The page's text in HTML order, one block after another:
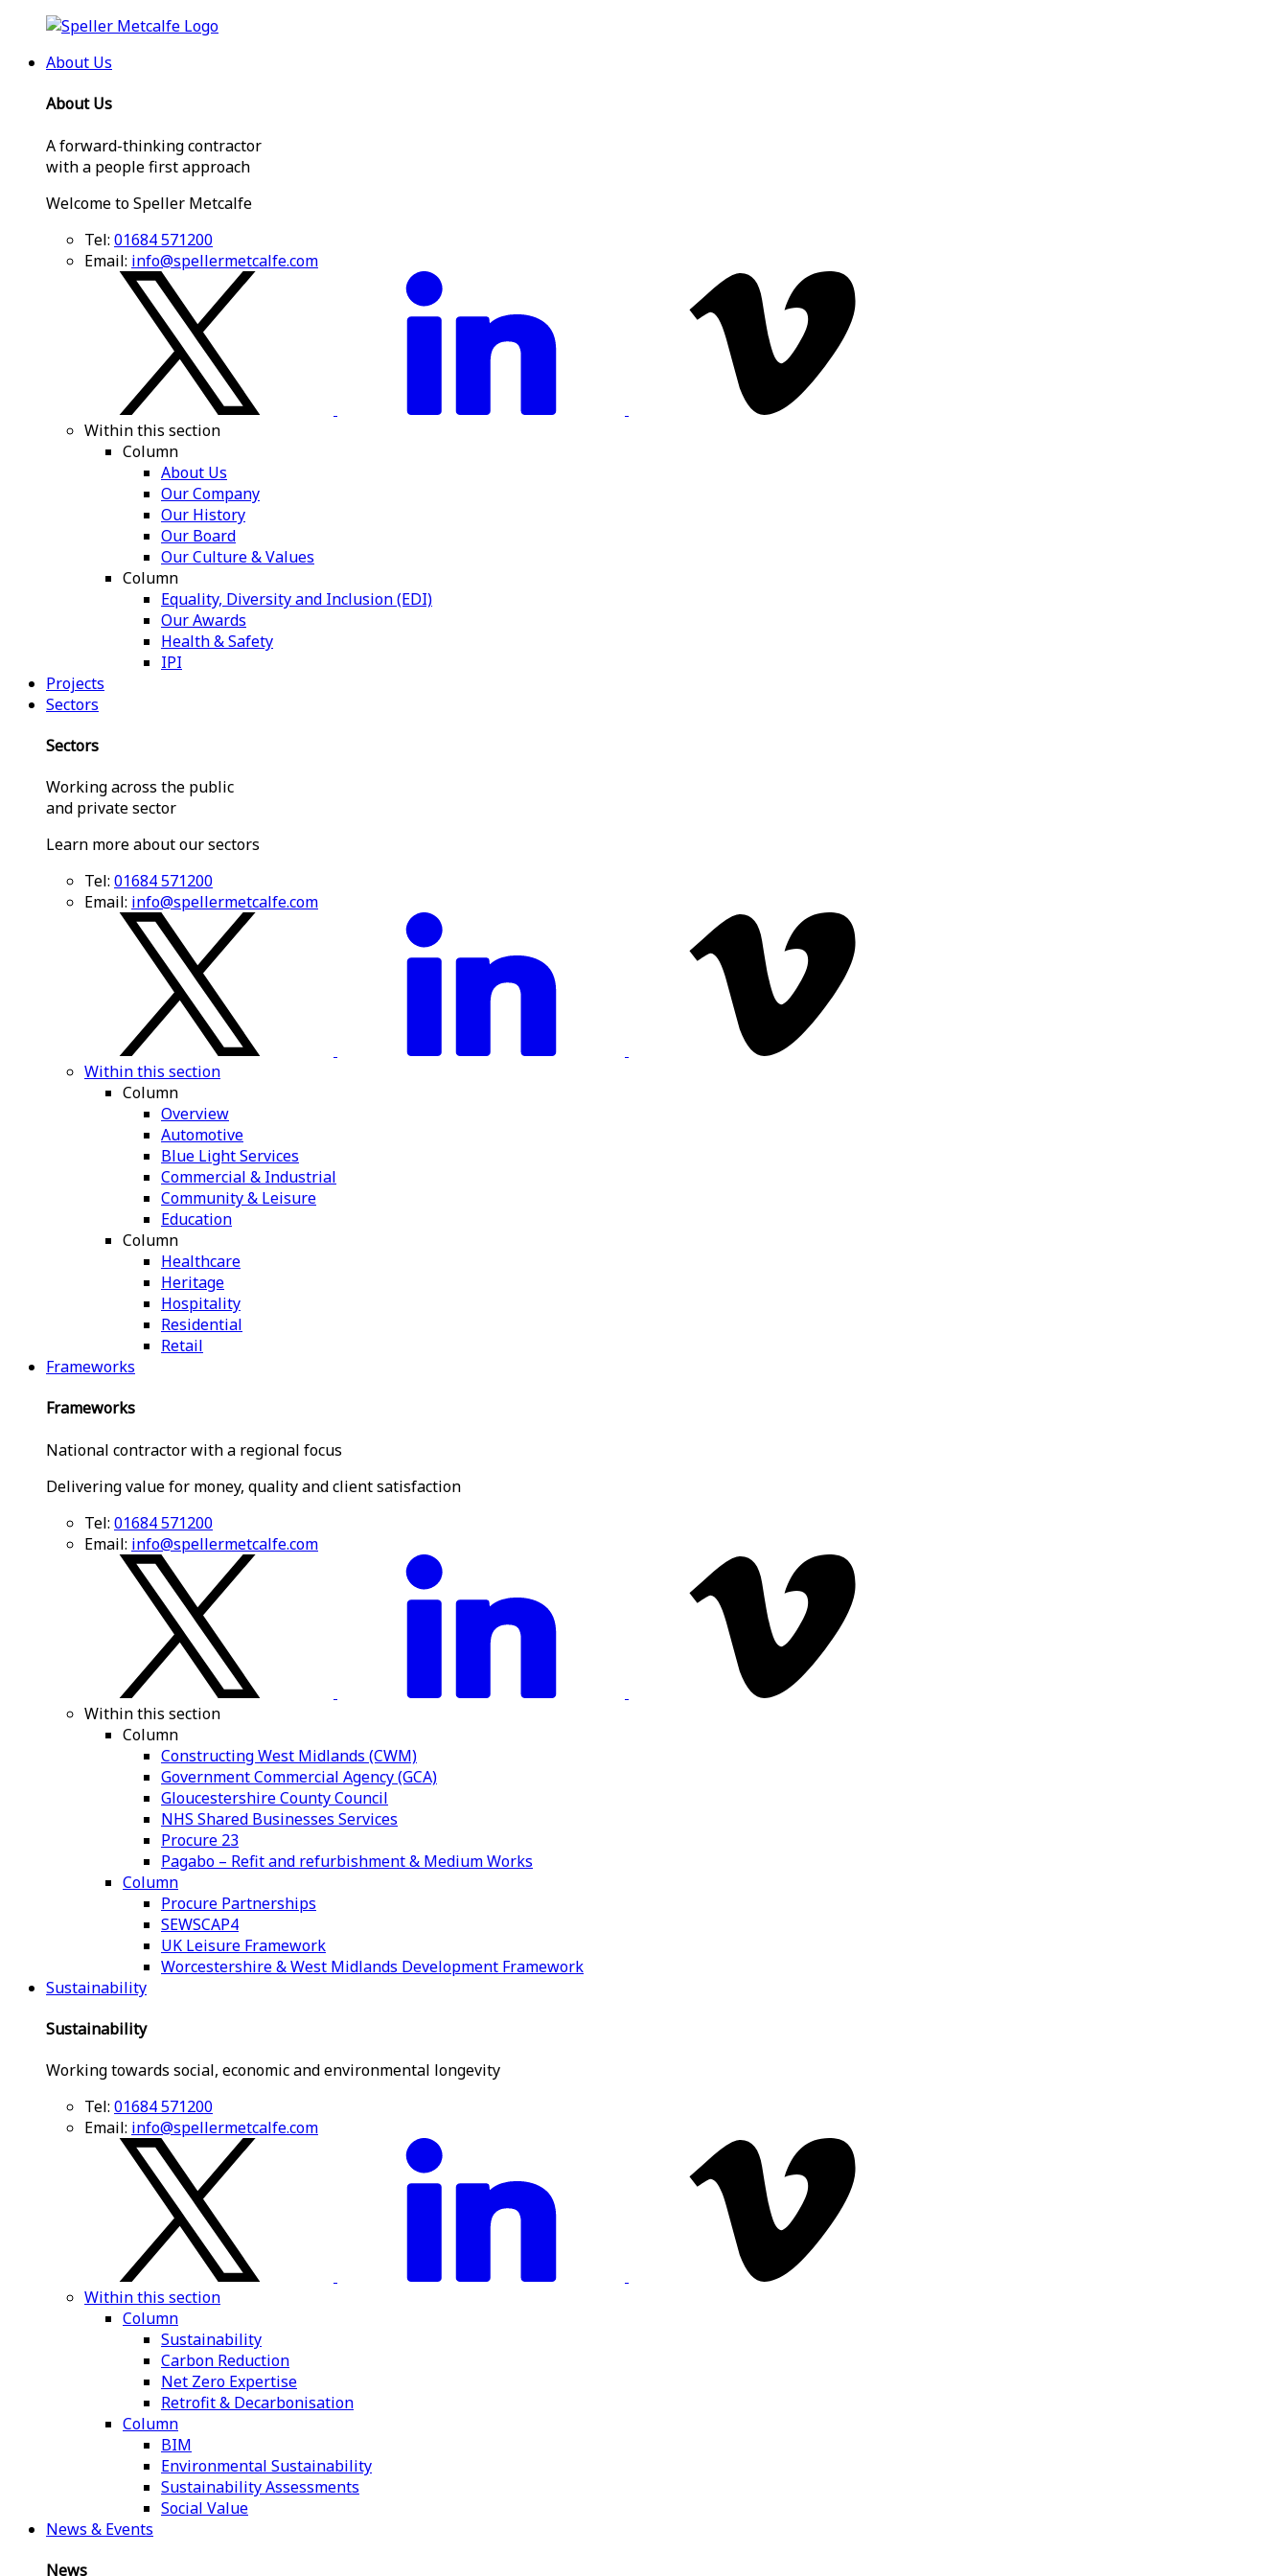
About Us
About Us
A forward-thinking contractor
with a people first approach
Welcome to Speller Metcalfe
Tel: 01684 571200
Email: info@spellermetcalfe.com
Within this section
Column
About Us
Our Company
Our History
Our Board
Our Culture & Values
Column
Equality, Diversity and Inclusion (EDI)
Our Awards
Health & Safety
IPI
Projects
Sectors
Sectors
Working across the public
and private sector
Learn more about our sectors
Tel: 01684 571200
Email: info@spellermetcalfe.com
Within this section
Column
Overview
Automotive
Blue Light Services
Commercial & Industrial
Community & Leisure
Education
Column
Healthcare
Heritage
Hospitality
Residential
Retail
Frameworks
Frameworks
National contractor with a regional focus
Delivering value for money, quality and client satisfaction
Tel: 01684 571200
Email: info@spellermetcalfe.com
Within this section
Column
Constructing West Midlands (CWM)
Government Commercial Agency (GCA)
Gloucestershire County Council
NHS Shared Businesses Services
Procure 23
Pagabo – Refit and refurbishment & Medium Works
Column
Procure Partnerships
SEWSCAP4
UK Leisure Framework
Worcestershire & West Midlands Development Framework
Sustainability
Sustainability
Working towards social, economic and environmental longevity
Tel: 01684 571200
Email: info@spellermetcalfe.com
Within this section
Column
Sustainability
Carbon Reduction
Net Zero Expertise
Retrofit & Decarbonisation
Column
BIM
Environmental Sustainability
Sustainability Assessments
Social Value
News & Events
News